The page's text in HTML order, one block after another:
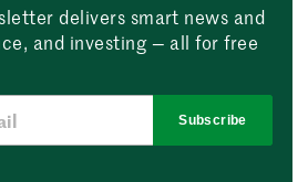
delivers smart news and
and investing — all for free
Subscribe